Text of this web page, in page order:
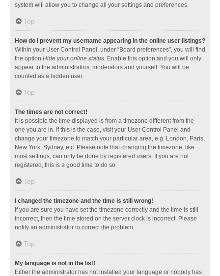
system will allow you to change all your settings and preferences.
Top
How do I prevent my username appearing in the online user listings?
Within your User Control Panel, under “Board preferences”, you will find
the option Hide your online status. Enable this option and you will only
appear to the administrators, moderators and yourself. You will be
counted as a hidden user.
Top
The times are not correct!
It is possible the time displayed is from a timezone different from the
one you are in. If this is the case, visit your User Control Panel and
change your timezone to match your particular area, e.g. London, Paris,
New York, Sydney, etc. Please note that changing the timezone, like
most settings, can only be done by registered users. If you are not
registered, this is a good time to do so.
Top
I changed the timezone and the time is still wrong!
If you are sure you have set the timezone correctly and the time is still
incorrect, then the time stored on the server clock is incorrect. Please
notify an administrator to correct the problem.
Top
My language is not in the list!
Either the administrator has not installed your language or nobody has